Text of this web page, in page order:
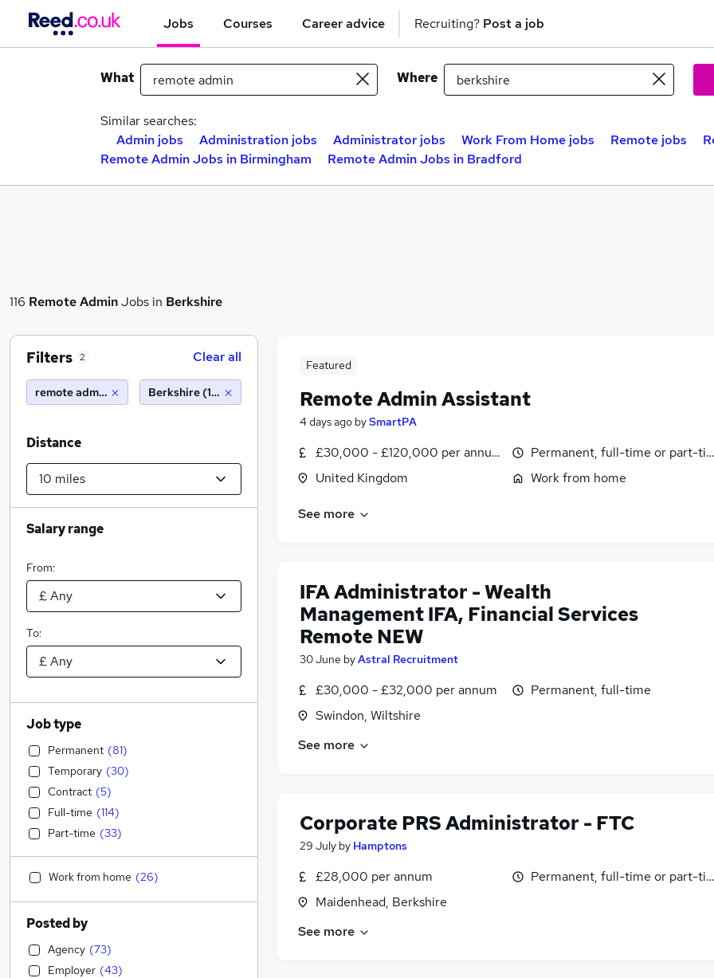
Jobs Courses Career advice Recruiting? Post a job
What Where
Similar searches:
Admin jobs
Administration jobs Administrator jobs Work From Home jobs Remote jobs
Remote Admin Jobs in Birmingham
Remote Admin Jobs in Bradford
116 Remote AdminJobs in Berkshire
Featured
Remote Admin Assistant
4 days ago bySmartPA
£30,000 - £120,000 per annum, pro-rata
United Kingdom
Permanent, full-time or part-
Work from home
See more
IFA Administrator - Wealth
Management IFA, Financial Services
Remote NEW
30 June byAstral Recruitment
£30,000 - £32,000 per annum
Swindon, Wiltshire
Permanent, full-time
See more
Corporate PRS Administrator - FTC
29 July by Hamptons
£28,000 per annum
Maidenhead, Berkshire
Permanent, full-time or part-
See more
Filters 2 Clear all
remote admin Berkshire (10 miles)
Distance
Salary range
From:
To:
Job type
Permanent (81)
Temporary (30)
Contract (5)
Full-time (114)
Part-time (33)
Work from home (26)
Posted by
Agency (73)
Employer (43)